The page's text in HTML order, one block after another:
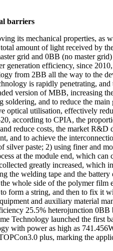
barriers
its mechanical properties, as
amount of light received by
grid and 0BB (no master
generation efficiency, since
from 2BB all the way to the
is rapidly penetrating, and
version of MBB, increasing
and to reduce the
optical utilisation, effectively
according to CPIA, the
reduce costs, the market
and to achieve the
paste; 2) using finer and
at the module end, which can
greatly increased, which
welding tape and the battery
whole side of the polymer film
form a string, and then to fix it
and auxiliary material
25.5% heterojunction 0BB
Technology launched the first
with power as high as
plus, marking the